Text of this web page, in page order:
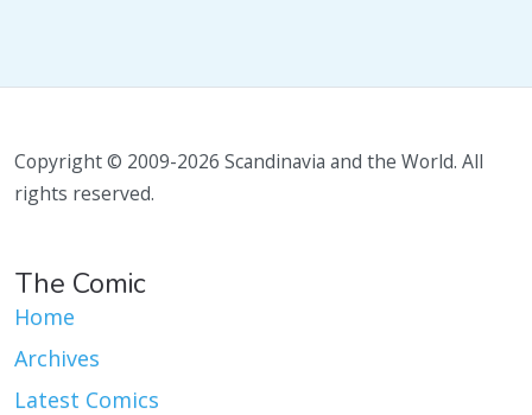
Copyright © 2009-2026 Scandinavia and the World. All
rights reserved.
The Comic
Home
Archives
Latest Comics